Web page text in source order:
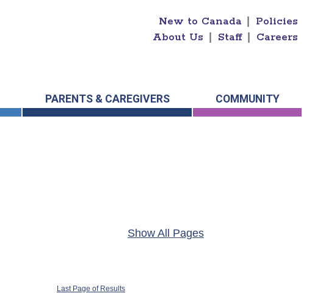
New to Canada
Policies
About Us
Staff Careers
PARENTS & CAREGIVERS COMMUNITY
Show All Pages
Last Page of Results